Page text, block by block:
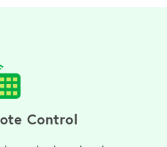
Control